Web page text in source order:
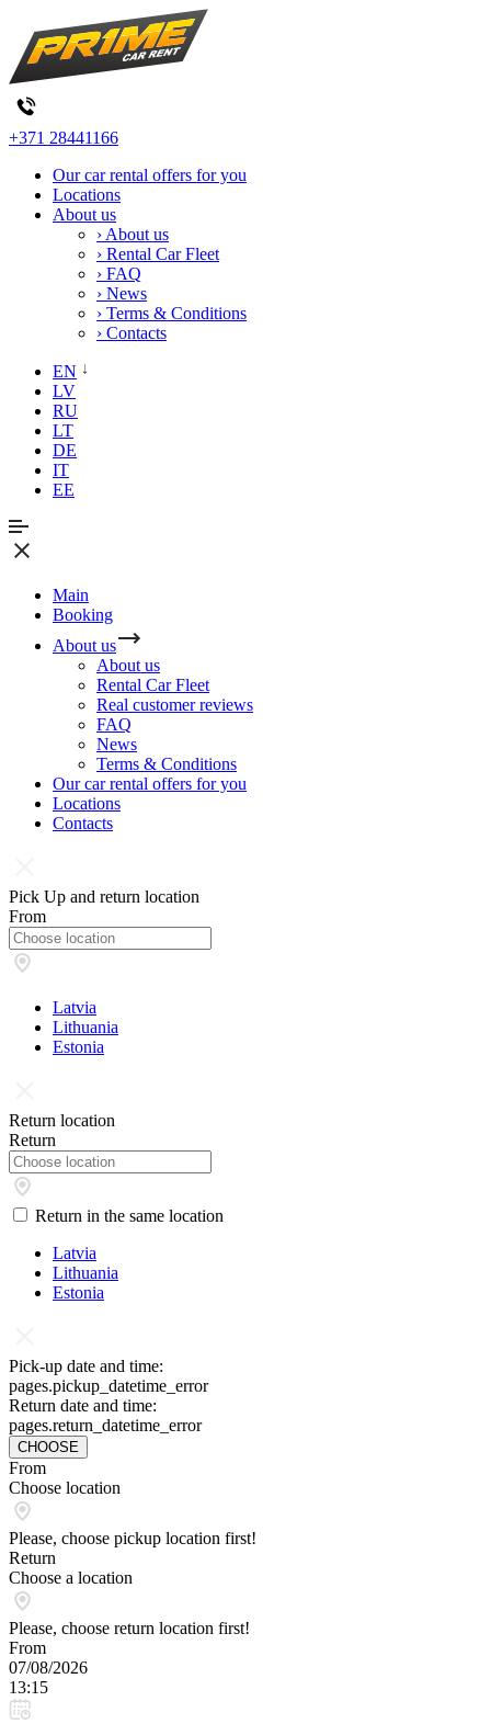
+371 28441166
Our car rental offers for you
Locations
About us
› About us
› Rental Car Fleet
› FAQ
› News
› Terms & Conditions
› Contacts
EN
LV
RU
LT
DE
IT
EE
Main
Booking
About us
About us
Rental Car Fleet
Real сustomer reviews
FAQ
News
Terms & Conditions
Our car rental offers for you
Locations
Contacts
Pick Up and return location
From
Latvia
Lithuania
Estonia
Return location
Return
Return in the same location
Latvia
Lithuania
Estonia
Pick-up date and time:
pages.pickup_datetime_error
Return date and time:
pages.return_datetime_error
CHOOSE
From
Choose location
Please, choose pickup location first!
Return
Choose a location
Please, choose return location first!
From
07/08/2026
13:15